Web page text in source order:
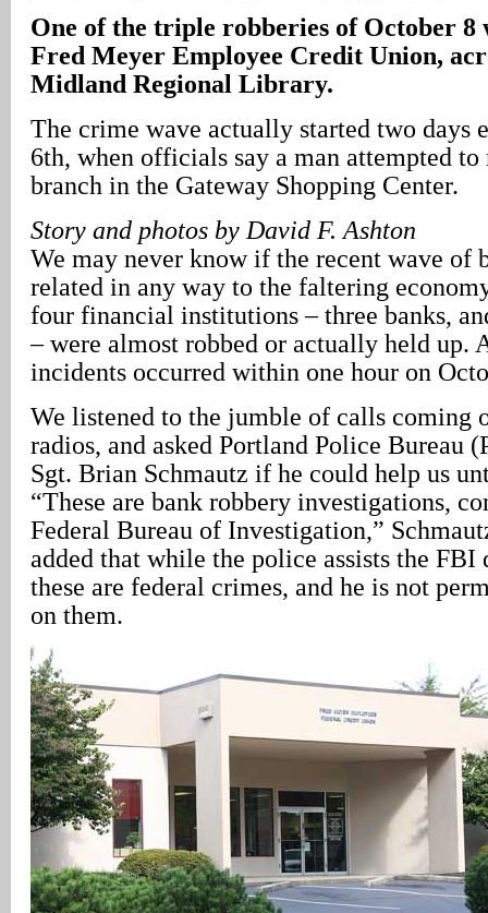
One of the triple robberies of October 8
Fred Meyer Employee Credit Union,
Midland Regional Library.
The crime wave actually started two days
6th, when officials say a man attempted
branch in the Gateway Shopping Center.
Story and photos by David F. Ashton
We may never know if the recent wave of
related in any way to the faltering
four financial institutions – three banks,
– were almost robbed or actually held up.
incidents occurred within one hour on
We listened to the jumble of calls coming
radios, and asked Portland Police Bureau
Sgt. Brian Schmautz if he could help us
“These are bank robbery investigations,
Federal Bureau of Investigation,”
added that while the police assists the FBI
these are federal crimes, and he is not
on them.